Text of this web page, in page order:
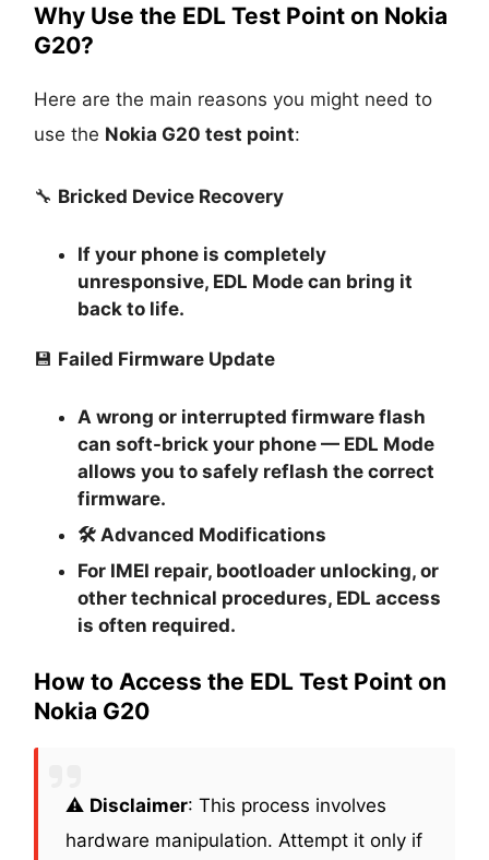
Why Use the EDL Test Point on Nokia
G20?
Here are the main reasons you might need to
use the Nokia G20 test point:
🔧 Bricked Device Recovery
If your phone is completely
unresponsive, EDL Mode can bring it
back to life.
💾 Failed Firmware Update
A wrong or interrupted firmware flash
can soft-brick your phone — EDL Mode
allows you to safely reflash the correct
firmware.
🛠 Advanced Modifications
For IMEI repair, bootloader unlocking, or
other technical procedures, EDL access
is often required.
How to Access the EDL Test Point on
Nokia G20
⚠️ Disclaimer: This process involves
hardware manipulation. Attempt it only if